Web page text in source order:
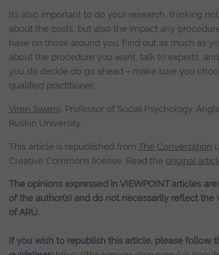
It’s also important to do your research, thinking
about the costs, but also the impact any
have on those around you. Find out as much as
about the procedure you want, talk to experts,
you do decide do go ahead – make sure you
qualified practitioner.
Viren Swami, Professor of Social Psychology,
Ruskin University
This article is republished from The Conversation
Creative Commons license. Read the original
The opinions expressed in VIEWPOINT articles
of the author(s) and do not necessarily reflect the
of ARU.
If you wish to republish this article, please follow